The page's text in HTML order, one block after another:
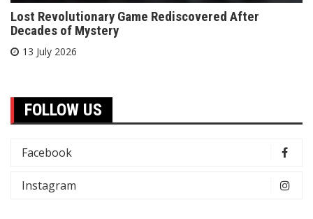
Lost Revolutionary Game Rediscovered After
Decades of Mystery
13 July 2026
FOLLOW US
Facebook
Instagram